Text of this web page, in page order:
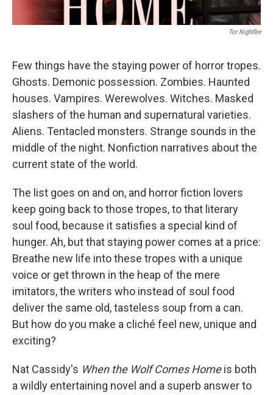
Tor Nightfire
Few things have the staying power of horror tropes.
Ghosts. Demonic possession. Zombies. Haunted
houses. Vampires. Werewolves. Witches. Masked
slashers of the human and supernatural varieties.
Aliens. Tentacled monsters. Strange sounds in the
middle of the night. Nonfiction narratives about the
current state of the world.
The list goes on and on, and horror fiction lovers
keep going back to those tropes, to that literary
soul food, because it satisfies a special kind of
hunger. Ah, but that staying power comes at a price:
Breathe new life into these tropes with a unique
voice or get thrown in the heap of the mere
imitators, the writers who instead of soul food
deliver the same old, tasteless soup from a can.
But how do you make a cliché feel new, unique and
exciting?
Nat Cassidy's When the Wolf Comes Homeis both
a wildly entertaining novel and a superb answer to